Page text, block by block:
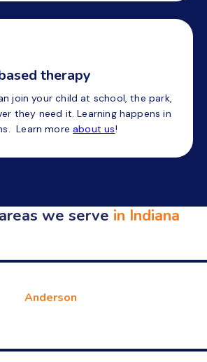
therapy
join your child at school, the park,
they need it. Learning happens in
Learn moreabout us!
we serve in Indiana
Anderson